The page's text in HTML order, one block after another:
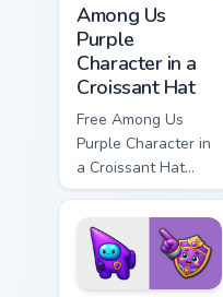
Among Us
Purple
Character in a
Croissant Hat
Free Among Us
Purple Character in
a Croissant Hat
custom cursor - cute
bright Among Us
character tip and
matching hand.